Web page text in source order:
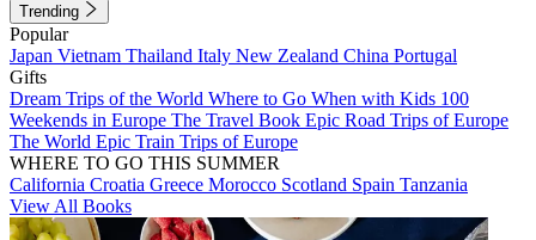
Trending
Popular
Japan Vietnam Thailand Italy New Zealand China Portugal
Gifts
Dream Trips of the World Where to Go When with Kids 100
Weekends in Europe The Travel Book Epic Road Trips of Europe
The World Epic Train Trips of Europe
WHERE TO GO THIS SUMMER
California Croatia Greece Morocco Scotland Spain Tanzania
View All Books